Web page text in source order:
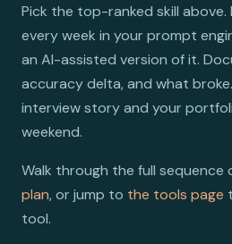
Pick the top-ranked skill above.
every week in your prompt
an AI-assisted version of it.
accuracy delta, and what
interview story and your
weekend.
Walk through the full sequence
plan, or jump to the tools page
tool.